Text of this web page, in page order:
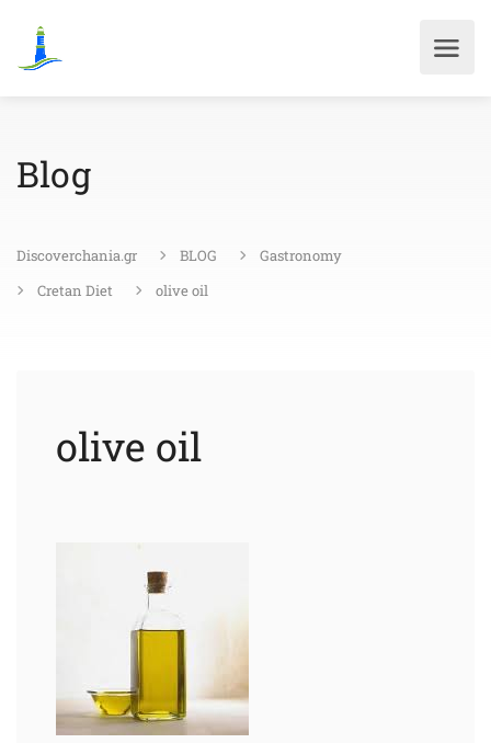
Blog
Discoverchania.gr BLOG
Gastronomy
Cretan Diet
olive oil
olive oil